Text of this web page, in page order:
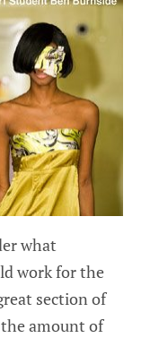
what
work for the
section of
amount of